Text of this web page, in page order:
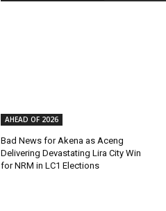
AHEAD OF 2026
Bad News for Akena as Aceng
Delivering Devastating Lira City Win
for NRM in LC1 Elections